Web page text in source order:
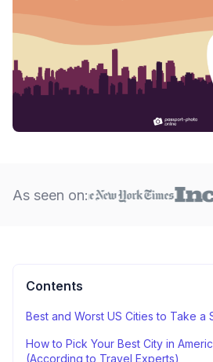
As seen on:
Contents
Best and Worst US Cities to Take a
How to Pick Your Best City in
(According to Travel Experts)